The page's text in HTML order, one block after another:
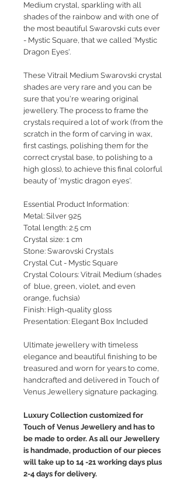
Medium crystal, sparkling with all
shades of the rainbow and with one of
the most beautiful Swarovski cuts ever
- Mystic Square, that we called 'Mystic
Dragon Eyes'.
These Vitrail Medium Swarovski crystal
shades are very rare and you can be
sure that you're wearing original
jewellery. The process to frame the
crystals required a lot of work (from the
scratch in the form of carving in wax,
first castings, polishing them for the
correct crystal base, to polishing to a
high gloss), to achieve this final colorful
beauty of 'mystic dragon eyes'.
Essential Product Information:
Metal: Silver 925
Total length: 2.5 cm
Crystal size: 1 cm
Stone: Swarovski Crystals
Crystal Cut - Mystic Square
Crystal Colours: Vitrail Medium (shades
of blue, green, violet, and even
orange, fuchsia)
Finish: High-quality gloss
Presentation: Elegant Box Included
Ultimate jewellery with timeless
elegance and beautiful finishing to be
treasured and worn for years to come,
handcrafted and delivered in Touch of
Venus Jewellery signature packaging.
Luxury Collection customized for
Touch of Venus Jewellery and has to
be made to order. As all our Jewellery
is handmade, production of our pieces
will take up to 14 -21 working days plus
2-4 days for delivery.